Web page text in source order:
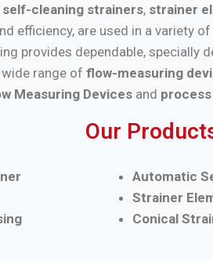
cleaning strainers, strainer
are used in a variety of
provides dependable, specially
range of flow-measuring
Measuring Devices and
Our
Automatic
Strainer
Conical